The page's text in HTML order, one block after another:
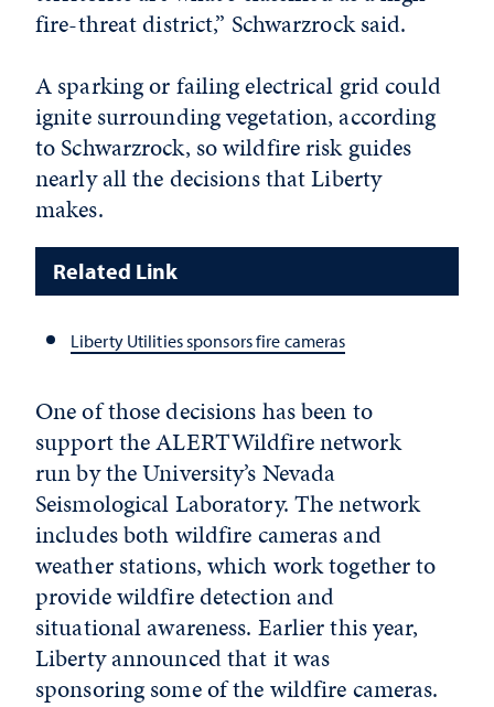
fire-threat district,” Schwarzrock said.
A sparking or failing electrical grid could
ignite surrounding vegetation, according
to Schwarzrock, so wildfire risk guides
nearly all the decisions that Liberty
makes.
Related Link
Liberty Utilities sponsors fire cameras
One of those decisions has been to
support the ALERTWildfire network
run by the University’s Nevada
Seismological Laboratory. The network
includes both wildfire cameras and
weather stations, which work together to
provide wildfire detection and
situational awareness. Earlier this year,
Liberty announced that it was
sponsoring some of the wildfire cameras.